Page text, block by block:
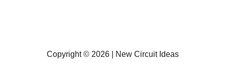
Copyright © 2026 | New Circuit Ideas